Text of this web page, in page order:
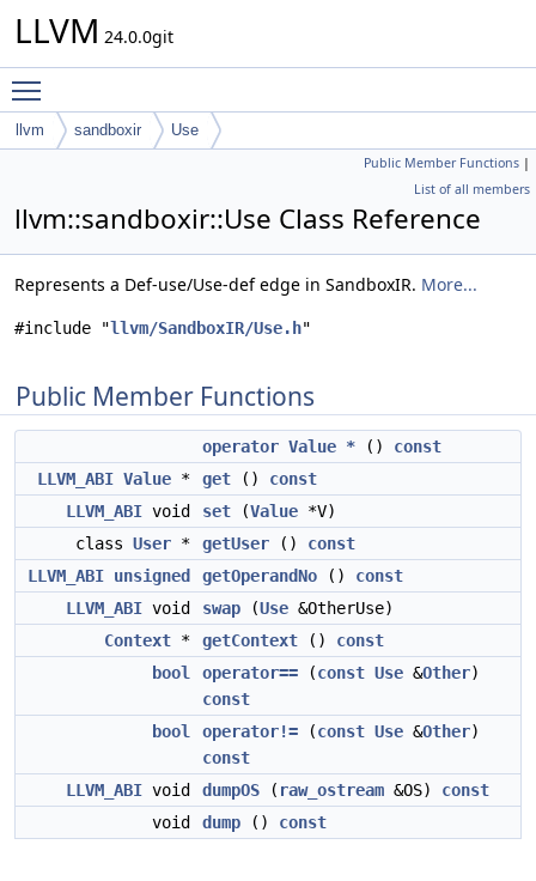
LLVM 24.0.0git
llvm sandboxir Use
Public Member Functions |
List of all members
llvm::sandboxir::Use Class Reference
Represents a Def-use/Use-def edge in SandboxIR. More...
#include "llvm/SandboxIR/Use.h"
Public Member Functions
operator Value * () const
LLVM_ABI Value * get () const
LLVM_ABI void set (Value *V)
class User * getUser () const
LLVM_ABI unsigned getOperandNo () const
LLVM_ABI void swap (Use &OtherUse)
Context * getContext () const
bool
operator== (const Use &Other)
const
bool
operator!= (const Use &Other)
const
LLVM_ABI void dumpOS ( raw_ostream &OS) const
void
dump () const